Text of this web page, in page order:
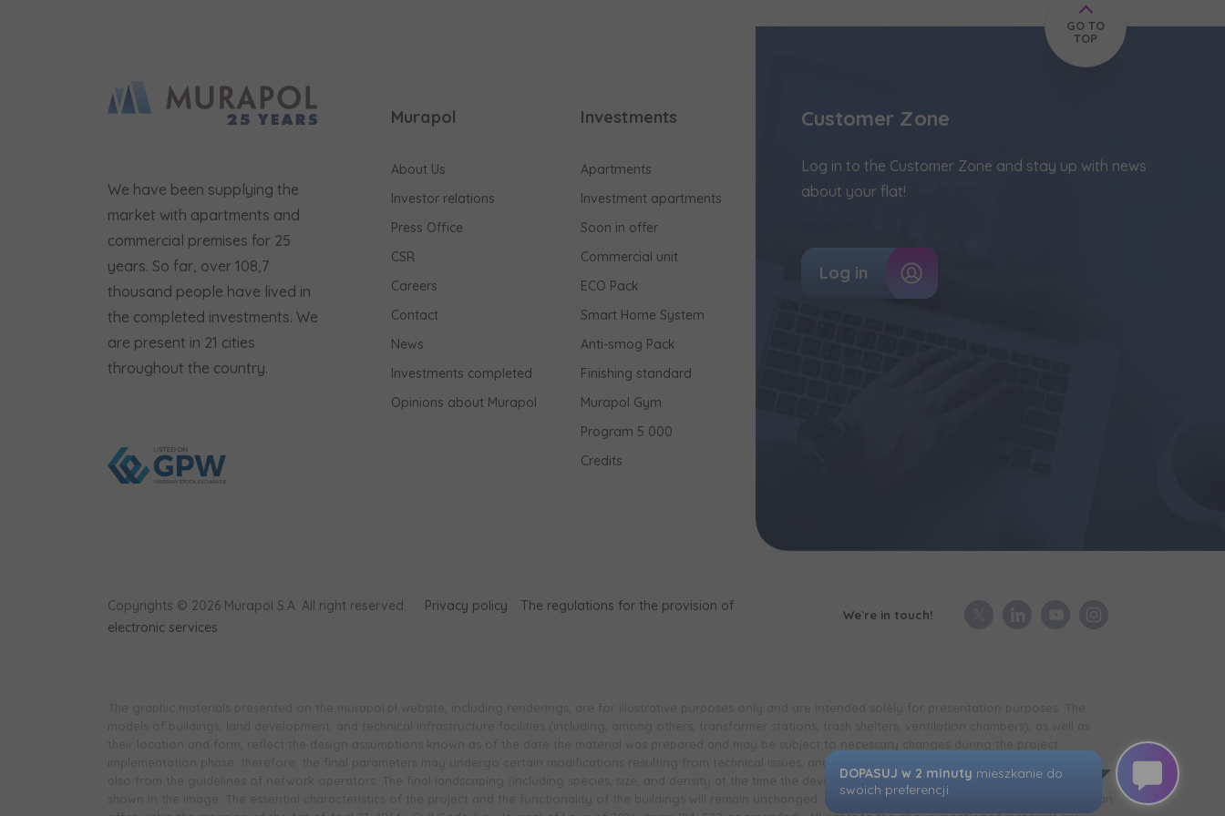
We have been supplying the
market with apartments and
commercial premises for 25
years. So far, over 108,7
thousand people have lived in
the completed investments. We
are present in 21 cities
throughout the country.
Murapol
About Us
Investor relations
Press Office
CSR
Careers
Contact
News
Investments completed
Opinions about Murapol
Investments
Apartments
Investment apartments
Soon in offer
Commercial unit
ECO Pack
Smart Home System
Anti-smog Pack
Finishing standard
Murapol Gym
Program 5 000
Credits
Customer Zone
Log in to the Customer Zone and stay up with news
about your flat!
Log in
GO TO
TOP
Copyrights © 2026 Murapol S.A. All right reserved. Privacy policy
The regulations for the provision of
electronic services
We`re in touch!
implementation phase; therefore, the final parameters may undergo certain modifications resulting from technical issues, and in the case of technical infrastructure facilities,
also from the guidelines of network operators. The final landscaping (including species, size, and density at the time the development is completed) may differ from that
shown in the image. The essential characteristics of the project and the functionality of the buildings will remain unchanged. The visualizations presented do not constitute an